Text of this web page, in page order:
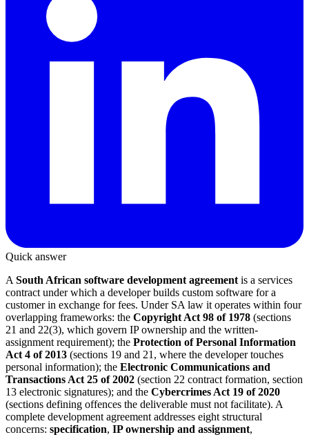
Quick answer
A South African software development agreement is a services
contract under which a developer builds custom software for a
customer in exchange for fees. Under SA law it operates within four
overlapping frameworks: the Copyright Act 98 of 1978 (sections
21 and 22(3), which govern IP ownership and the written-
assignment requirement); the Protection of Personal Information
Act 4 of 2013 (sections 19 and 21, where the developer touches
personal information); the Electronic Communications and
Transactions Act 25 of 2002 (section 22 contract formation, section
13 electronic signatures); and the Cybercrimes Act 19 of 2020
(sections defining offences the deliverable must not facilitate). A
complete development agreement addresses eight structural
concerns: specification, IP ownership and assignment,